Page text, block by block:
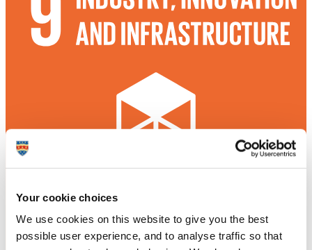
Your cookie choices
We use cookies on this website to give you the best
possible user experience, and to analyse traffic so that